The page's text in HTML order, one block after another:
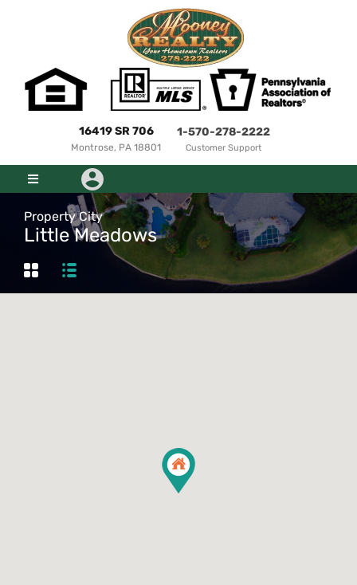
16419 SR 706
Montrose, PA 18801
1-570-278-2222
Customer Support
Property City
Little Meadows